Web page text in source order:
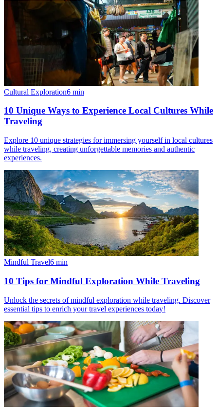
Cultural Exploration6 min
10 Unique Ways to Experience Local Cultures While
Traveling
Explore 10 unique strategies for immersing yourself in local cultures
while traveling, creating unforgettable memories and authentic
experiences.
Mindful Travel6 min
10 Tips for Mindful Exploration While Traveling
Unlock the secrets of mindful exploration while traveling. Discover
essential tips to enrich your travel experiences today!